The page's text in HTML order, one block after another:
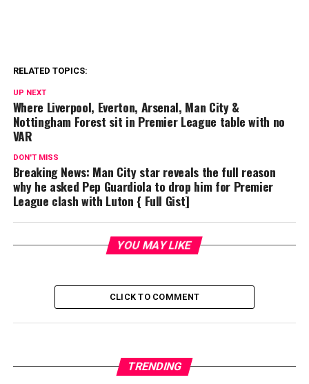
RELATED TOPICS:
UP NEXT
Where Liverpool, Everton, Arsenal, Man City &
Nottingham Forest sit in Premier League table with no
VAR
DON'T MISS
Breaking News: Man City star reveals the full reason
why he asked Pep Guardiola to drop him for Premier
League clash with Luton { Full Gist]
YOU MAY LIKE
CLICK TO COMMENT
TRENDING